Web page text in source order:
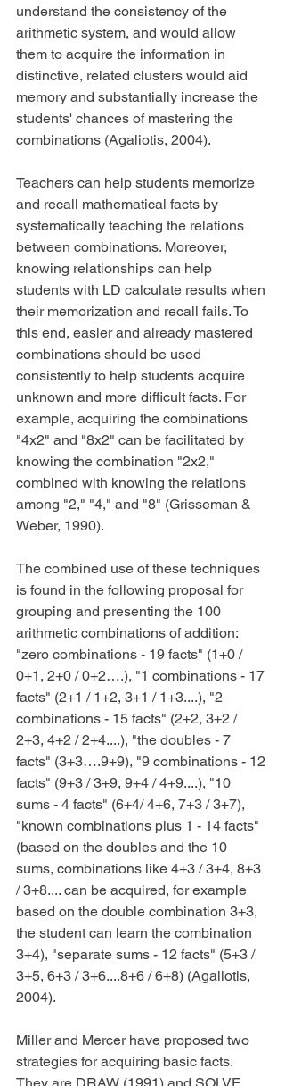
understand the consistency of the
arithmetic system, and would allow
them to acquire the information in
distinctive, related clusters would aid
memory and substantially increase the
students' chances of mastering the
combinations (Agaliotis, 2004).
Teachers can help students memorize
and recall mathematical facts by
systematically teaching the relations
between combinations. Moreover,
knowing relationships can help
students with LD calculate results when
their memorization and recall fails. To
this end, easier and already mastered
combinations should be used
consistently to help students acquire
unknown and more difficult facts. For
example, acquiring the combinations
"4x2" and "8x2" can be facilitated by
knowing the combination "2x2,"
combined with knowing the relations
among "2," "4," and "8" (Grisseman &
Weber, 1990).
The combined use of these techniques
is found in the following proposal for
grouping and presenting the 100
arithmetic combinations of addition:
"zero combinations - 19 facts" (1+0 /
0+1, 2+0 / 0+2….), "1 combinations - 17
facts" (2+1 / 1+2, 3+1 / 1+3....), "2
combinations - 15 facts" (2+2, 3+2 /
2+3, 4+2 / 2+4....), "the doubles - 7
facts" (3+3….9+9), "9 combinations - 12
facts" (9+3 / 3+9, 9+4 / 4+9....), "10
sums - 4 facts" (6+4/ 4+6, 7+3 / 3+7),
"known combinations plus 1 - 14 facts"
(based on the doubles and the 10
sums, combinations like 4+3 / 3+4, 8+3
/ 3+8.... can be acquired, for example
based on the double combination 3+3,
the student can learn the combination
3+4), "separate sums - 12 facts" (5+3 /
3+5, 6+3 / 3+6....8+6 / 6+8) (Agaliotis,
2004).
Miller and Mercer have proposed two
strategies for acquiring basic facts.